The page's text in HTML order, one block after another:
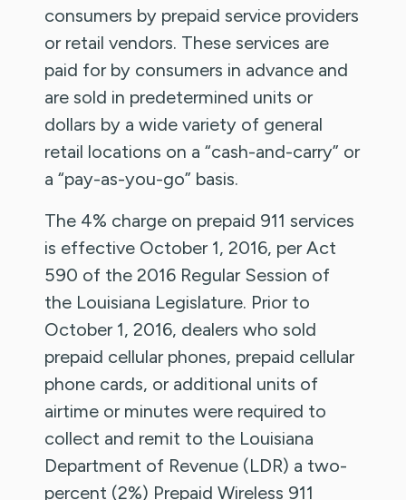
consumers by prepaid service providers
or retail vendors. These services are
paid for by consumers in advance and
are sold in predetermined units or
dollars by a wide variety of general
retail locations on a “cash-and-carry” or
a “pay-as-you-go” basis.
The 4% charge on prepaid 911 services
is effective October 1, 2016, per Act
590 of the 2016 Regular Session of
the Louisiana Legislature. Prior to
October 1, 2016, dealers who sold
prepaid cellular phones, prepaid cellular
phone cards, or additional units of
airtime or minutes were required to
collect and remit to the Louisiana
Department of Revenue (LDR) a two-
percent (2%) Prepaid Wireless 911